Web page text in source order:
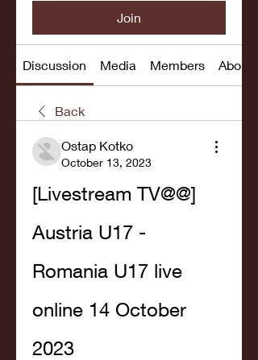
Join
Discussion Media Members About
Back
Ostap Kotko
October 13, 2023
[Livestream TV@@]
Austria U17 -
Romania U17 live
online 14 October
2023